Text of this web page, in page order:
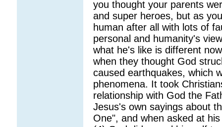
you thought your parents
and super heroes, but as
human after all with lots of
personal and humanity's
what he's like is different
when they thought God
caused earthquakes, which
phenomena. It took
relationship with God the
Jesus's own sayings about
One", and when asked at